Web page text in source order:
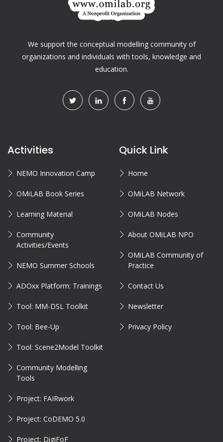
We support the conceptual modelling community of
organizations and individuals with tools, knowledge and
education.
Activities
NEMO Innovation Camp
OMiLAB Book Series
Learning Material
Community
Activities/Events
NEMO Summer Schools
ADOxx Platform: Trainings
Tool: MM-DSL Toolkit
Tool: Bee-Up
Tool: Scene2Model Toolkit
Community Modelling
Tools
Project: FAIRwork
Project: CoDEMO 5.0
Project: DigiFoF
Quick Link
Home
OMiLAB Network
OMiLAB Nodes
About OMiLAB NPO
OMiLAB Community of
Practice
Contact Us
Newsletter
Privacy Policy